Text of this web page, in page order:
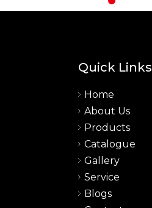
Quick Links
Home
About Us
Products
Catalogue
Gallery
Service
Blogs